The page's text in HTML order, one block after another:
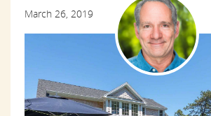
March 26, 2019